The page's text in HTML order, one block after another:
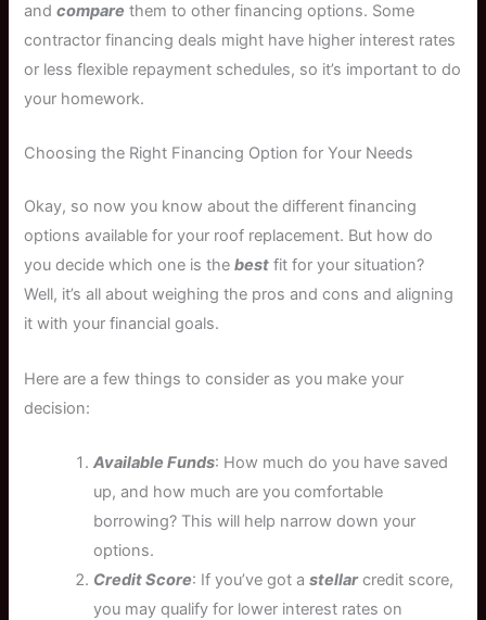
andcompare them to other financing options. Some
contractor financing deals might have higher interest rates
or less flexible repayment schedules, so it’s important to do
your homework.
Choosing the Right Financing Option for Your Needs
Okay, so now you know about the different financing
options available for your roof replacement. But how do
you decide which one is thebest fit for your situation?
Well, it’s all about weighing the pros and cons and aligning
it with your financial goals.
Here are a few things to consider as you make your
decision:
Available Funds: How much do you have saved
up, and how much are you comfortable
borrowing? This will help narrow down your
options.
Credit Score: If you’ve got astellarcredit score,
you may qualify for lower interest rates on